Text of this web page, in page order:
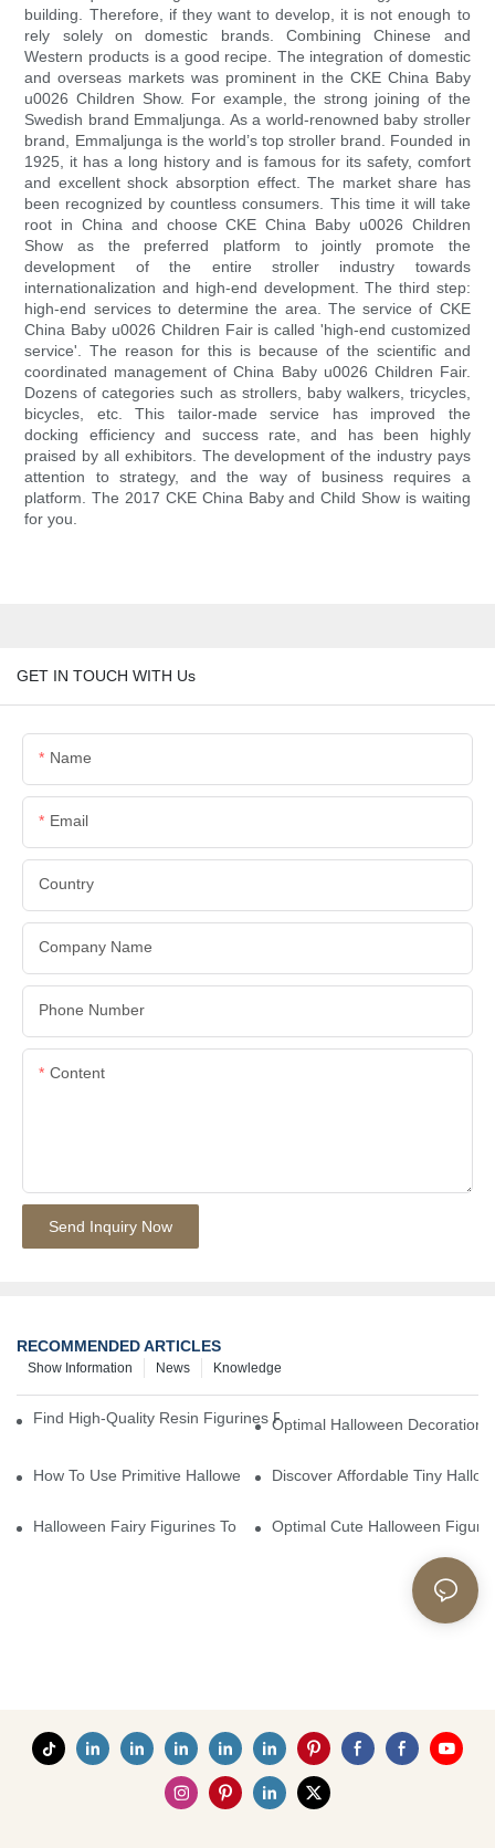
building. Therefore, if they want to develop, it is not enough to
rely solely on domestic brands. Combining Chinese and
Western products is a good recipe. The integration of domestic
and overseas markets was prominent in the CKE China Baby
u0026 Children Show. For example, the strong joining of the
Swedish brand Emmaljunga. As a world-renowned baby stroller
brand, Emmaljunga is the world’s top stroller brand. Founded in
1925, it has a long history and is famous for its safety, comfort
and excellent shock absorption effect. The market share has
been recognized by countless consumers. This time it will take
root in China and choose CKE China Baby u0026 Children
Show as the preferred platform to jointly promote the
development of the entire stroller industry towards
internationalization and high-end development. The third step:
high-end services to determine the area. The service of CKE
China Baby u0026 Children Fair is called 'high-end customized
service'. The reason for this is because of the scientific and
coordinated management of China Baby u0026 Children Fair.
Dozens of categories such as strollers, baby walkers, tricycles,
bicycles, etc. This tailor-made service has improved the
docking efficiency and success rate, and has been highly
praised by all exhibitors. The development of the industry pays
attention to strategy, and the way of business requires a
platform. The 2017 CKE China Baby and Child Show is waiting
for you.
GET IN TOUCH WITH Us
Name
Email
Country
Company Name
Phone Number
Content
Send Inquiry Now
RECOMMENDED ARTICLES
Knowledge
News
Show Information
Find High-Quality Resin Figurines For Sale From Reliable
Optimal Halloween
How To Use Primitive Halloween Figures For Your Party
Discover Affordable Tiny
Halloween Fairy Figurines To Enhance Your Home Decor
Optimal Cute Halloween